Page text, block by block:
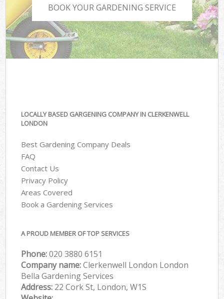
BOOK YOUR GARDENING SERVICE
LOCALLY BASED GARGENING COMPANY IN CLERKENWELL
LONDON
Best Gardening Company Deals
FAQ
Contact Us
Privacy Policy
Areas Covered
Book a Gardening Services
A PROUD MEMBER OF TOP SERVICES
Phone:‎020 3880 6151
Company name:Clerkenwell London London
Bella Gardening Services
Address: 22 Cork St, London, W1S